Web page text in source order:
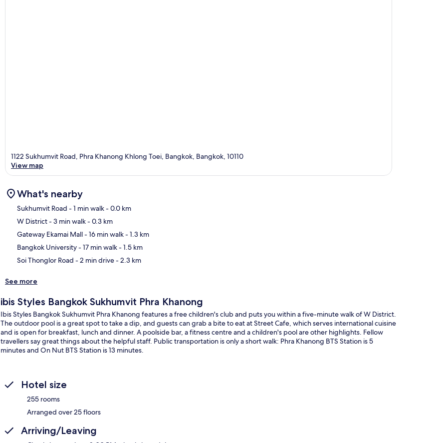
1122 Sukhumvit Road, Phra Khanong Khlong Toei, Bangkok, Bangkok, 10110
View map
What's nearby
Sukhumvit Road - 1 min walk- 0.0 km
W District- 3 min walk- 0.3 km
Gateway Ekamai Mall- 16 min walk- 1.3 km
Bangkok University- 17 min walk- 1.5 km
Soi Thonglor Road - 2 min drive- 2.3 km
See more
ibis Styles Bangkok Sukhumvit Phra Khanong
Ibis Styles Bangkok Sukhumvit Phra Khanong features a free children's club and puts you within a five-minute walk of W District.
The outdoor pool is a great spot to take a dip, and guests can grab a bite to eat at Street Cafe, which serves international cuisine
and is open for breakfast, lunch and dinner. A poolside bar, a fitness centre and a children's pool are other highlights. Fellow
travellers say great things about the helpful staff. Public transportation is only a short walk: Phra Khanong BTS Station is 5
minutes and On Nut BTS Station is 13 minutes.
Hotel size
255 rooms
Arranged over 25 floors
Arriving/Leaving